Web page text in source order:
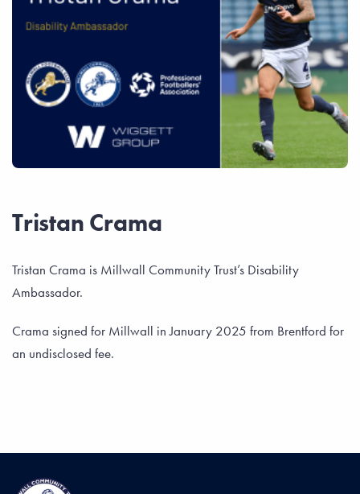
Tristan Crama
Tristan Crama is Millwall Community Trust’s Disability
Ambassador.
Crama signed for Millwall in January 2025 from Brentford for
an undisclosed fee.